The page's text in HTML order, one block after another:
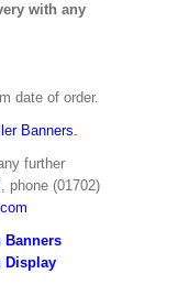
with any
date of order.
Banners.
further
, phone (01702)
Banners
Display